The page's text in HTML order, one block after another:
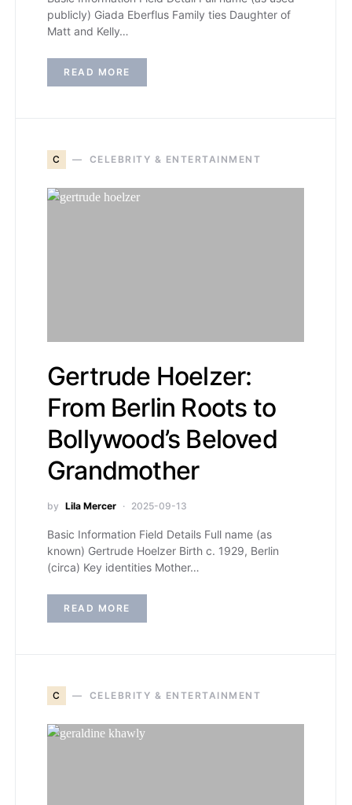
publicly) Giada Eberflus Family ties Daughter of
Matt and Kelly…
READ MORE
C CELEBRITY & ENTERTAINMENT
Gertrude Hoelzer:
From Berlin Roots to
Bollywood’s Beloved
Grandmother
by Lila Mercer 2025-09-13
Basic Information Field Details Full name (as
known) Gertrude Hoelzer Birth c. 1929, Berlin
(circa) Key identities Mother…
READ MORE
C CELEBRITY & ENTERTAINMENT